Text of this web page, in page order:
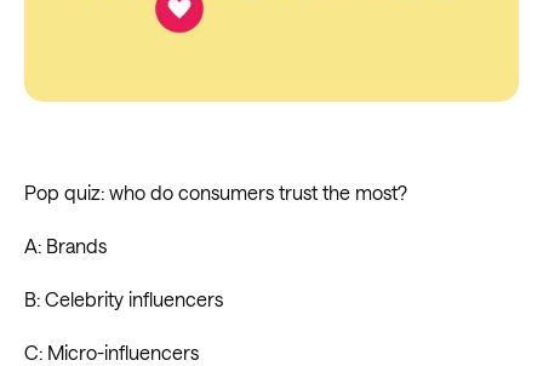
Pop quiz: who do consumers trust the most?
A: Brands
B: Celebrity influencers
C: Micro-influencers